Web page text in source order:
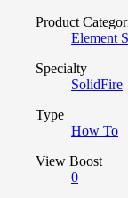
Product
Element
Specialty
SolidFire
Type
How To
View Boost
0